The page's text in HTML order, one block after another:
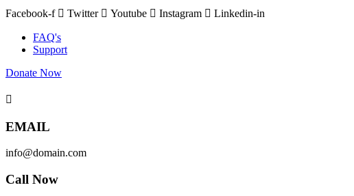
Facebook-f Twitter Youtube Instagram Linkedin-in
FAQ's
Support
Donate Now
EMAIL
info@domain.com
Call Now